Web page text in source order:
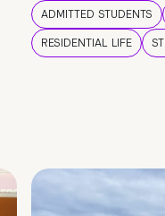
ADMITTED STUDENTS
RESIDENTIAL LIFE